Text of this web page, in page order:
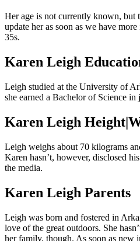
Her age is not currently known, but
update her as soon as we have
35s.
Karen Leigh
Leigh studied at the University of
she earned a Bachelor of Science
Karen Leigh
Leigh weighs about 70 kilograms
Karen hasn’t, however, disclosed
the media.
Karen Leigh Parents
Leigh was born and fostered in
love of the great outdoors. She
her family, though. As soon as new